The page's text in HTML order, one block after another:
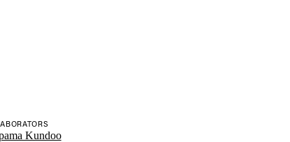
Kundoo